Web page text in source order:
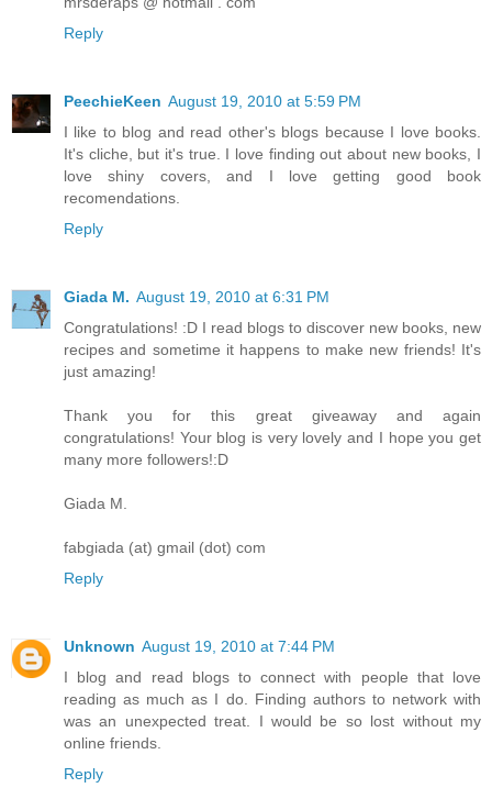
Reply
PeechieKeen August 19, 2010 at 5:59 PM
I like to blog and read other's blogs because I love books.
It's cliche, but it's true. I love finding out about new books, I
love shiny covers, and I love getting good book
recomendations.
Reply
Giada M. August 19, 2010 at 6:31 PM
Congratulations! :D I read blogs to discover new books, new
recipes and sometime it happens to make new friends! It's
just amazing!
Thank you for this great giveaway and again
congratulations! Your blog is very lovely and I hope you get
many more followers!:D
Giada M.
fabgiada (at) gmail (dot) com
Reply
Unknown August 19, 2010 at 7:44 PM
I blog and read blogs to connect with people that love
reading as much as I do. Finding authors to network with
was an unexpected treat. I would be so lost without my
online friends.
Reply